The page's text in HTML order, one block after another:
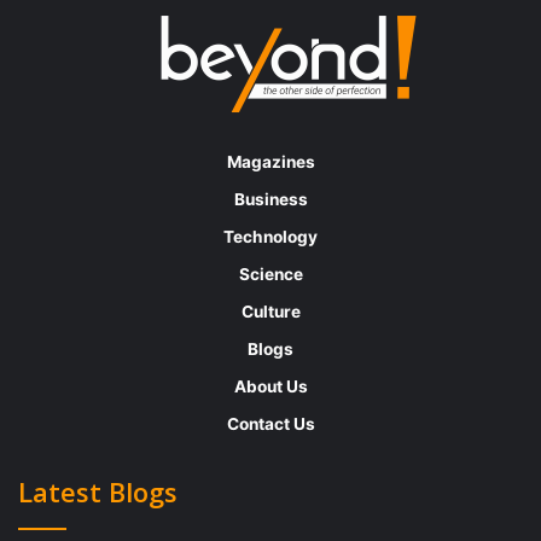
Erika’s journey began almost 30 years ago
a talent liaison– in those days there was no
internet or online job posting, recruiting
strategies, or applicant tracking systems.
into your office and complete a
she has evolved to AI doing most of the
legwork for them and their work has become
that simple,” she says. She believes that
Magazines
Business
Technology
Science
Culture
Blogs
About Us
Contact Us
Latest Blogs